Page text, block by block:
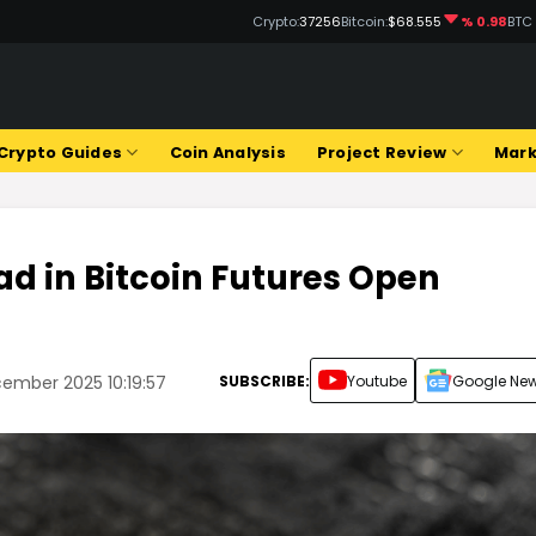
Crypto:37256Bitcoin:$68.555 % 0.98
Guides Coin Analysis Project Review
in Bitcoin Futures Open
2025 10:19:57 SUBSCRIBE: Youtube Google